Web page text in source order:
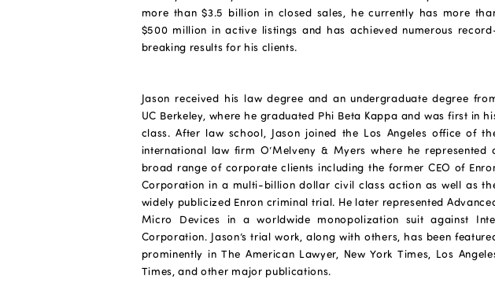
more than $3.5 billion in closed sales, he currently has more
$500 million in active listings and has achieved numerous
breaking results for his clients.
Jason received his law degree and an undergraduate degree
UC Berkeley, where he graduated Phi Beta Kappa and was first in
class. After law school, Jason joined the Los Angeles office of
international law firm O’Melveny & Myers where he represented
broad range of corporate clients including the former CEO of
Corporation in a multi-billion dollar civil class action as well as
widely publicized Enron criminal trial. He later represented
Micro Devices in a worldwide monopolization suit against
Corporation. Jason’s trial work, along with others, has been
prominently in The American Lawyer, New York Times, Los
Times, and other major publications.